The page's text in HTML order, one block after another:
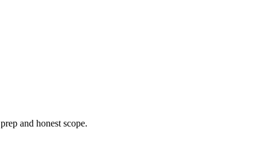
and honest scope.